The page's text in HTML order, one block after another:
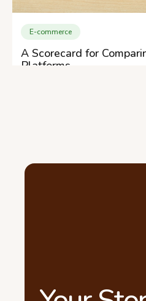
E-commerce
A Scorecard for
Platforms